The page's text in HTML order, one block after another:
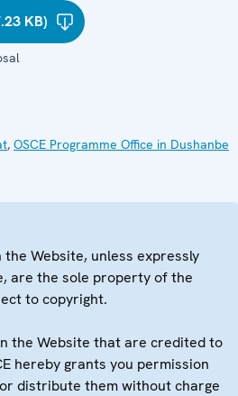
KB)
, OSCE Programme Office in Dushanbe
Website, unless expressly
are the sole property of the
to copyright.
the Website that are credited to
hereby grants you permission
distribute them without charge